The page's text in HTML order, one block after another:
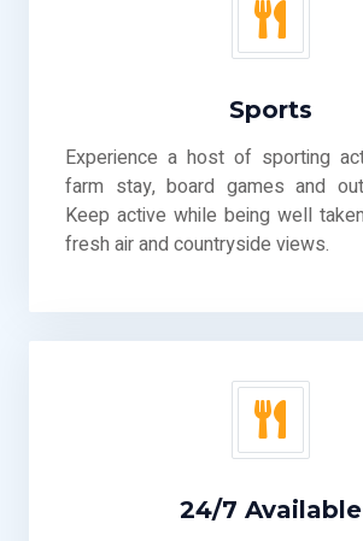
Sports
Experience a host of sporting
farm stay, board games and
Keep active while being well
fresh air and countryside views.
24/7 Available